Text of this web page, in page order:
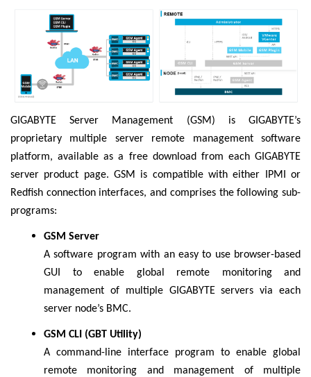
GIGABYTE Server Management (GSM) is GIGABYTE’s
proprietary multiple server remote management software
platform, available as a free download from each GIGABYTE
server product page. GSM is compatible with either IPMI or
Redfish connection interfaces, and comprises the following sub-
programs:
GSM Server
A software program with an easy to use browser-based
GUI to enable global remote monitoring and
management of multiple GIGABYTE servers via each
server node’s BMC.
GSM CLI (GBT Utility)
A command-line interface program to enable global
remote monitoring and management of multiple